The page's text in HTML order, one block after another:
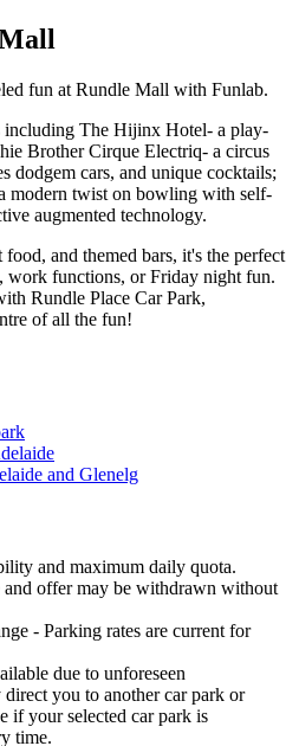
fun at Rundle Mall with Funlab.
including The Hijinx Hotel- a play-
Brother Cirque Electriq- a circus
dodgem cars, and unique cocktails;
modern twist on bowling with self-
augmented technology.
and themed bars, it's the perfect
work functions, or Friday night fun.
Rundle Place Car Park,
of all the fun!
and Glenelg
and maximum daily quota.
and offer may be withdrawn without
- Parking rates are current for
due to unforeseen
direct you to another car park or
if your selected car park is
time.